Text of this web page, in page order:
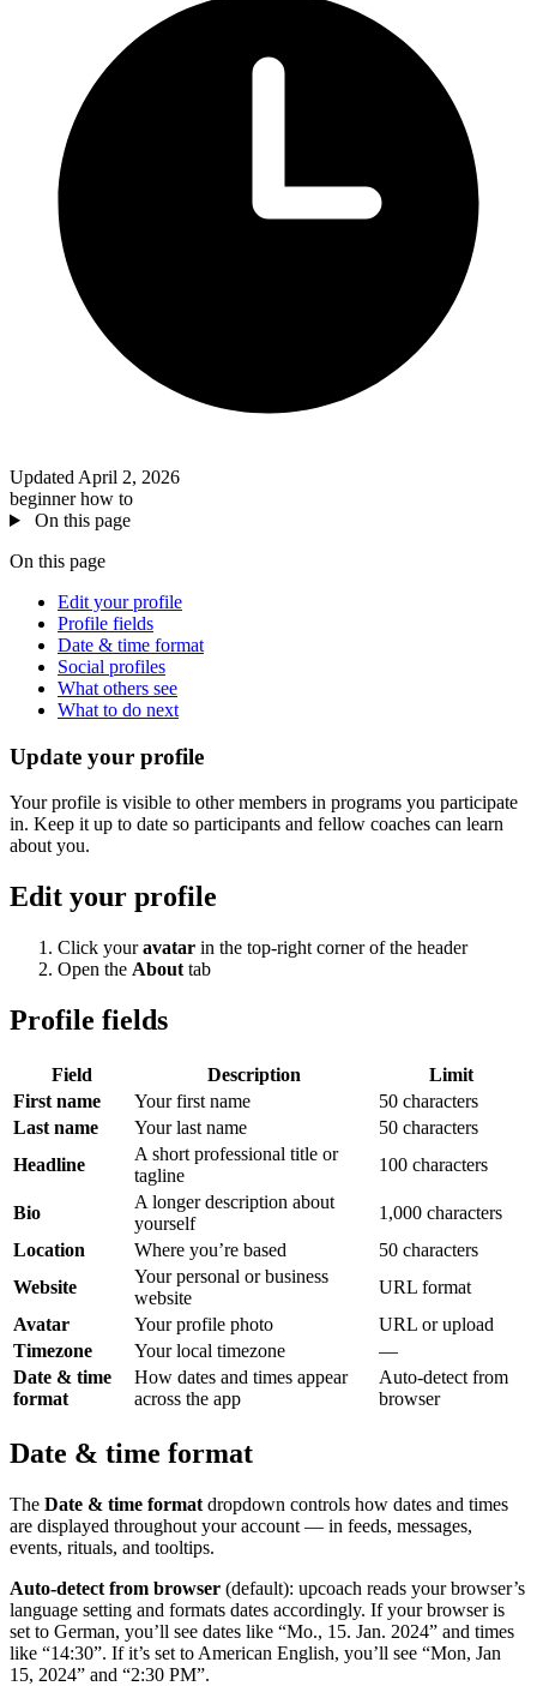
Updated April 2, 2026
beginnerhow to
On this page
On this page
Edit your profile
Profile fields
Date & time format
Social profiles
What others see
What to do next
Update your profile
Your profile is visible to other members in programs you participate
in. Keep it up to date so participants and fellow coaches can learn
about you.
Edit your profile
Click youravatar in the top-right corner of the header
Open the About tab
Profile fields
Field Description
Limit
First name
Your first name
50 characters
Last name
Your last name
50 characters
Headline
A short professional title or
tagline
100 characters
Bio
A longer description about
yourself
1,000 characters
Location
Where you’re based
50 characters
Website
Your personal or business
website
URL format
Avatar
Your profile photo
URL or upload
Timezone
Your local timezone
—
Date & time
format
How dates and times appear
across the app
Auto-detect from
browser
Date & time format
The Date & time format dropdown controls how dates and times
are displayed throughout your account — in feeds, messages,
events, rituals, and tooltips.
Auto-detect from browser (default): upcoach reads your browser’s
language setting and formats dates accordingly. If your browser is
set to German, you’ll see dates like “Mo., 15. Jan. 2024” and times
like “14:30”. If it’s set to American English, you’ll see “Mon, Jan
15, 2024” and “2:30 PM”.